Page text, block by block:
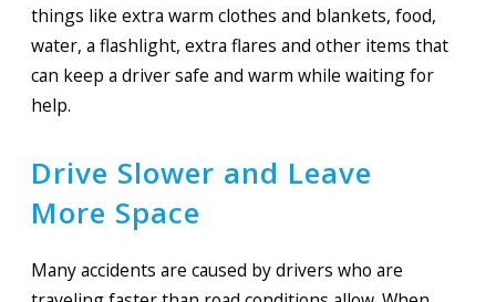
things like extra warm clothes and blankets, food,
water, a flashlight, extra flares and other items that
can keep a driver safe and warm while waiting for
help.
Drive Slower and Leave
More Space
Many accidents are caused by drivers who are